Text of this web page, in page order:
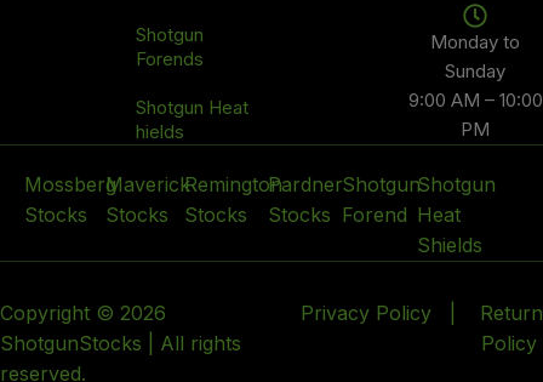
Shotgun
Forends
Shotgun Heat
hields
Monday to
Sunday
9:00 AM – 10:00
PM
Mossberg
Stocks
Maverick
Stocks
Remington
Stocks
Pardner
Stocks
Shotgun
Forend
Shotgun
Heat
Shields
Copyright © 2026
ShotgunStocks | All rights
reserved.
Privacy Policy| Return
Policy